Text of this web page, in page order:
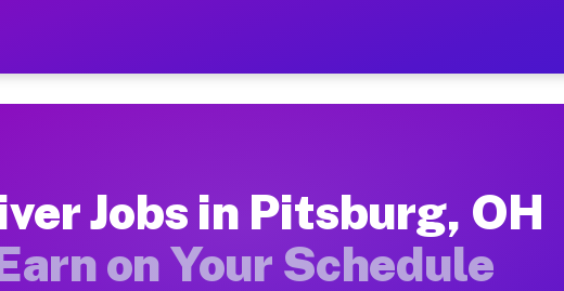
— Earn $28 to $42 Per Hour
Moving gigs include apartment relocations, full
on the Muvr Platform
Jobs in Pitsburg, OH
on Your Schedule